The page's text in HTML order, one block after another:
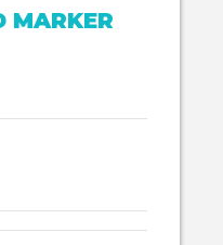
4MARKER
WALLET